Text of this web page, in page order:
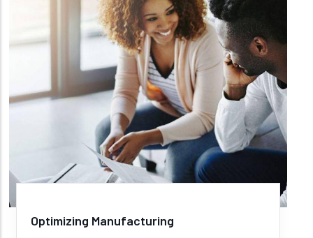
Optimizing Manufacturing